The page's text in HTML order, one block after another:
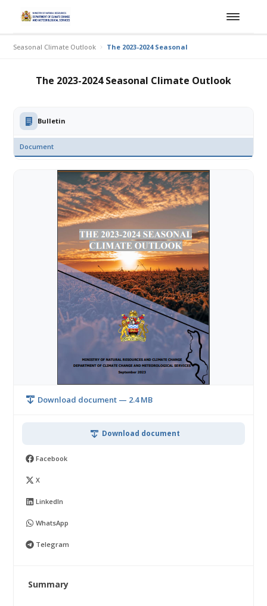
Seasonal Climate Outlook The 2023-2024 Seasonal Climate Outlook
The 2023-2024 Seasonal Climate Outlook
Bulletin
Document
Download document — 2.4 MB
Download document
Facebook
X
LinkedIn
WhatsApp
Telegram
Summary